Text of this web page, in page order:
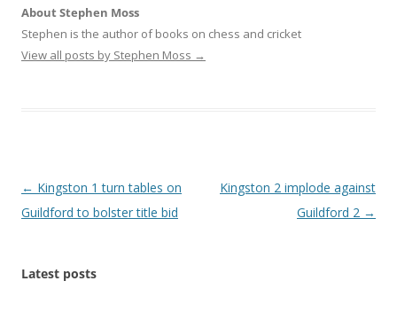
About Stephen Moss
Stephen is the author of books on chess and cricket
View all posts by Stephen Moss →
Post
navigation
← Kingston 1 turn tables on
Guildford to bolster title bid
Kingston 2 implode against
Guildford 2 →
Latest posts